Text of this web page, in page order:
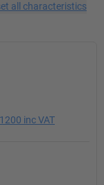
all characteristics
inc VAT